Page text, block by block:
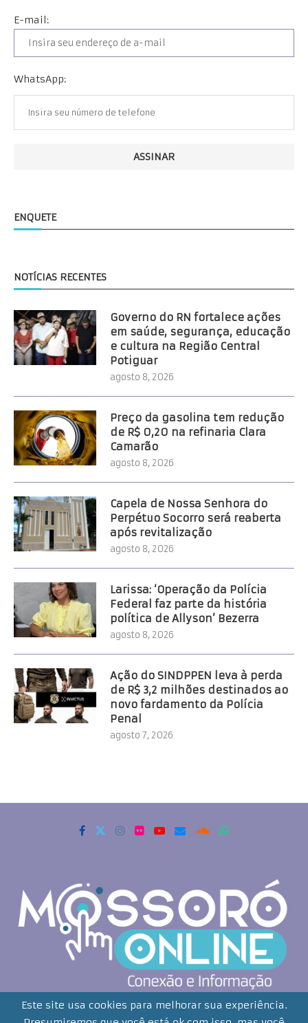
E-mail:
WhatsApp:
ENQUETE
NOTÍCIAS RECENTES
Governo do RN fortalece ações
em saúde, segurança, educação
e cultura na Região Central
Potiguar
agosto 8, 2026
Preço da gasolina tem redução
de R$ 0,20 na refinaria Clara
Camarão
agosto 8, 2026
Capela de Nossa Senhora do
Perpétuo Socorro será reaberta
após revitalização
agosto 8, 2026
Larissa: ‘Operação da Polícia
Federal faz parte da história
política de Allyson’ Bezerra
agosto 8, 2026
Ação do SINDPPEN leva à perda
de R$ 3,2 milhões destinados ao
novo fardamento da Polícia
Penal
agosto 7, 2026
Copyrigth 2021 - Todos os direitos reservados. Mossoró Online
Este site usa cookies para melhorar sua experiência.